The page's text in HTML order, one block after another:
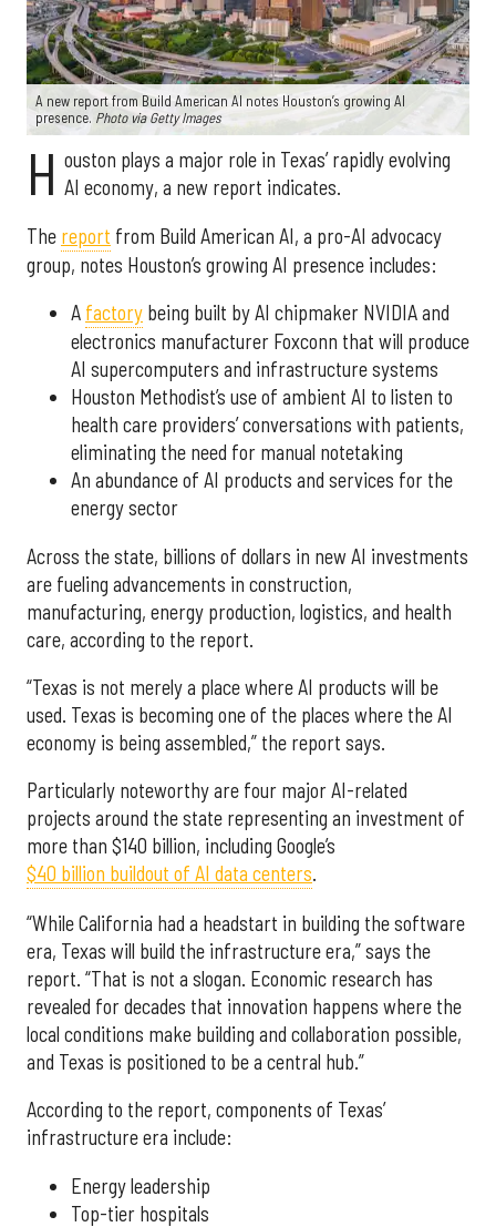
A new report from Build American AI notes Houston’s growing AI
presence. Photo via Getty Images
H ouston plays a major role in Texas’ rapidly evolving
AI economy, a new report indicates.
The report from Build American AI, a pro-AI advocacy
group, notes Houston’s growing AI presence includes:
A factory being built by AI chipmaker NVIDIA and
electronics manufacturer Foxconn that will produce
AI supercomputers and infrastructure systems
Houston Methodist’s use of ambient AI to listen to
health care providers’ conversations with patients,
eliminating the need for manual notetaking
An abundance of AI products and services for the
energy sector
Across the state, billions of dollars in new AI investments
are fueling advancements in construction,
manufacturing, energy production, logistics, and health
care, according to the report.
“Texas is not merely a place where AI products will be
used. Texas is becoming one of the places where the AI
economy is being assembled,” the report says.
Particularly noteworthy are four major AI-related
projects around the state representing an investment of
more than $140 billion, including Google’s
$40 billion buildout of AI data centers.
“While California had a headstart in building the software
era, Texas will build the infrastructure era,” says the
report. “That is not a slogan. Economic research has
revealed for decades that innovation happens where the
local conditions make building and collaboration possible,
and Texas is positioned to be a central hub.”
According to the report, components of Texas’
infrastructure era include:
Energy leadership
Top-tier hospitals